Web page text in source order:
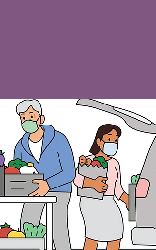
Saint Francis of Assisi
Church
Grove City, FL